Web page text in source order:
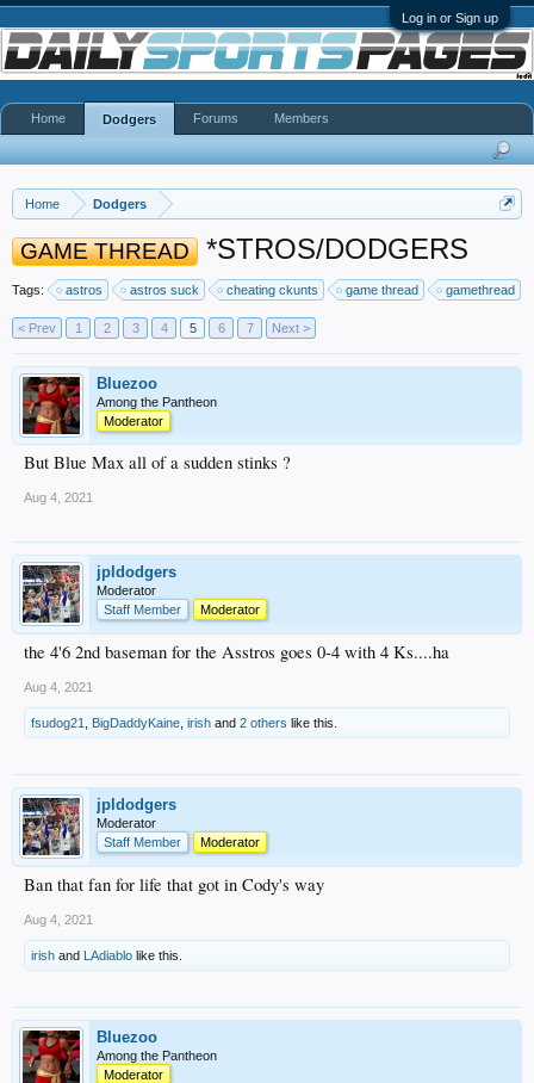
Log in or Sign up
Home Dodgers
GAME THREAD *STROS/DODGERS
Tags: astros astros suck cheating ckunts game thread gamethread
< Prev 1 2 3 4 5 6 7 Next >
Bluezoo
Among the Pantheon
Moderator
But Blue Max all of a sudden stinks ?
Aug 4, 2021
jpldodgers
Moderator
Staff Member
Moderator
the 4'6 2nd baseman for the Asstros goes 0-4 with 4 Ks....ha
Aug 4, 2021
fsudog21 BigDaddyKaine irish and 2 others like this.
jpldodgers
Moderator
Staff Member
Moderator
Ban that fan for life that got in Cody's way
Aug 4, 2021
irish and LAdiablo like this.
Bluezoo
Among the Pantheon
Moderator
Home Dodgers Forums Members